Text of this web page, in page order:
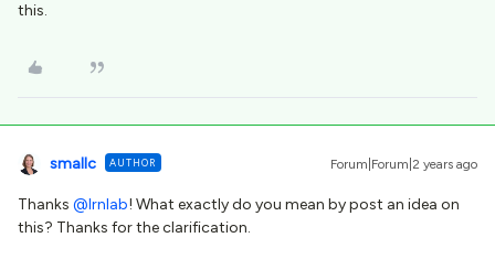
this.
smallc AUTHOR Forum|Forum|2 years ago
Thanks @lrnlab! What exactly do you mean by post an idea on
this? Thanks for the clarification.